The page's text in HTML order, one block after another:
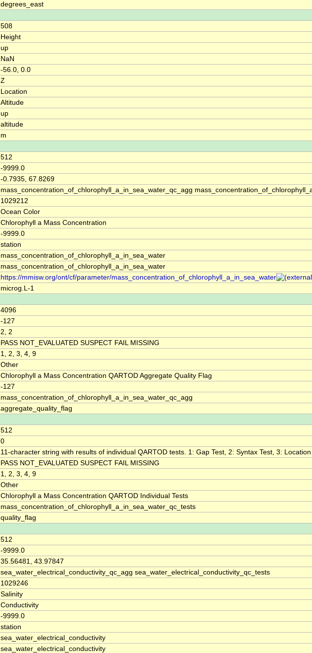
degrees_east
508
Height
up
NaN
-56.0, 0.0
Z
Location
Altitude
up
altitude
m
512
-9999.0
-0.7935, 67.8269
mass_concentration_of_chlorophyll_a_in_sea_water_qc_agg
1029212
Ocean Color
Chlorophyll a Mass Concentration
-9999.0
station
mass_concentration_of_chlorophyll_a_in_sea_water
mass_concentration_of_chlorophyll_a_in_sea_water
https://mmisw.org/ont/cf/parameter/mass_concentration_of_chlorophyll_a_in_sea_water
microg.L-1
4096
-127
2, 2
PASS NOT_EVALUATED SUSPECT FAIL MISSING
1, 2, 3, 4, 9
Other
Chlorophyll a Mass Concentration QARTOD Aggregate Quality Flag
-127
mass_concentration_of_chlorophyll_a_in_sea_water_qc_agg
aggregate_quality_flag
512
0
11-character string with results of individual QARTOD tests. 1: Gap Test, 2: Syntax Test, 3:
PASS NOT_EVALUATED SUSPECT FAIL MISSING
1, 2, 3, 4, 9
Other
Chlorophyll a Mass Concentration QARTOD Individual Tests
mass_concentration_of_chlorophyll_a_in_sea_water_qc_tests
quality_flag
512
-9999.0
35.56481, 43.97847
sea_water_electrical_conductivity_qc_agg sea_water_electrical_conductivity_qc_tests
1029246
Salinity
Conductivity
-9999.0
station
sea_water_electrical_conductivity
sea_water_electrical_conductivity